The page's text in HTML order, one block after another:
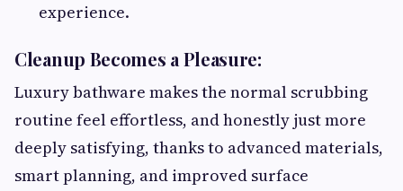
experience.
Cleanup Becomes a Pleasure:
Luxury bathware makes the normal scrubbing
routine feel effortless, and honestly just more
deeply satisfying, thanks to advanced materials,
smart planning, and improved surface